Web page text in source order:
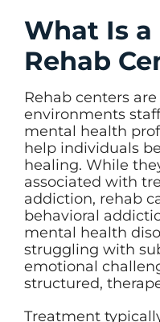
What Is a
Rehab
Rehab centers
environments
mental health
help individuals
healing. While
associated with
addiction, rehab
behavioral
mental health
struggling with
emotional
structured,
Treatment